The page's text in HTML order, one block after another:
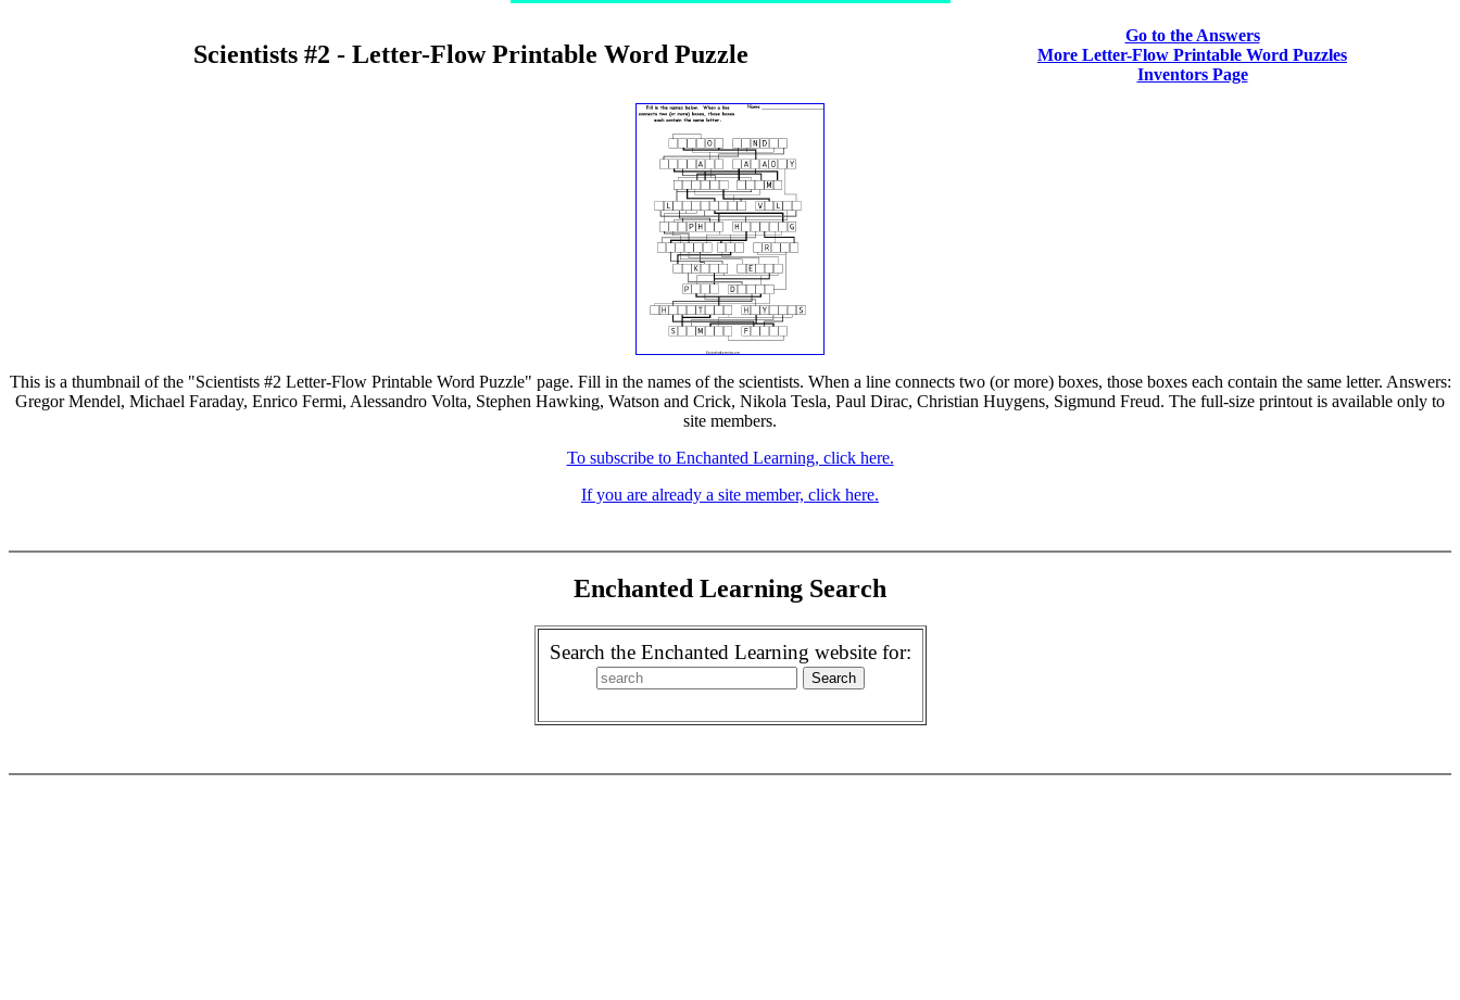
Scientists #2 - Letter-Flow Printable Word Puzzle
Go to the Answers
More Letter-Flow Printable Word Puzzles
Inventors Page
This is a thumbnail of the "Scientists #2 Letter-Flow Printable Word Puzzle" page. Fill in the names of the scientists. When a line connects two (or more) boxes, those boxes each contain the same letter. Answers:
Gregor Mendel, Michael Faraday, Enrico Fermi, Alessandro Volta, Stephen Hawking, Watson and Crick, Nikola Tesla, Paul Dirac, Christian Huygens, Sigmund Freud. The full-size printout is available only to
site members.
To subscribe to Enchanted Learning, click here.
If you are already a site member, click here.
Enchanted Learning Search
Search the Enchanted Learning website for: